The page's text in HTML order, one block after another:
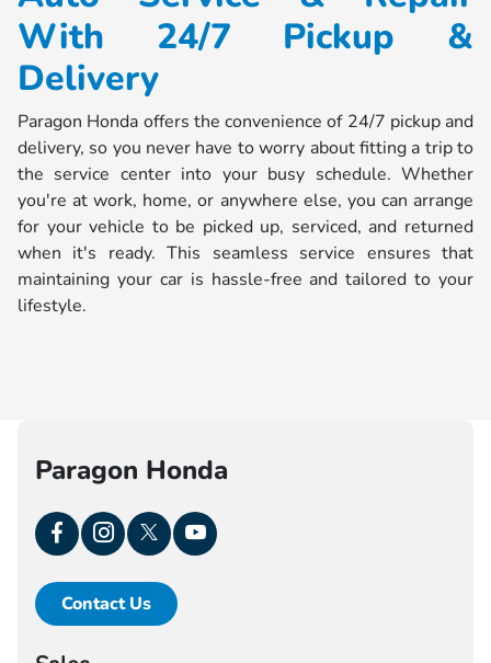
With 24/7 Pickup &
Delivery
Paragon Honda offers the convenience of 24/7 pickup and
delivery, so you never have to worry about fitting a trip to
the service center into your busy schedule. Whether
you're at work, home, or anywhere else, you can arrange
for your vehicle to be picked up, serviced, and returned
when it's ready. This seamless service ensures that
maintaining your car is hassle-free and tailored to your
lifestyle.
Paragon Honda
Contact Us